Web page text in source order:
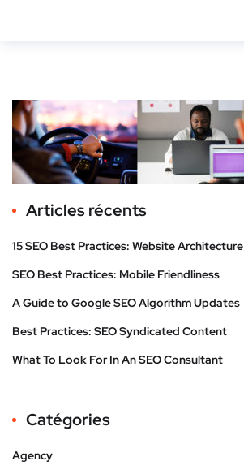
Articles récents
15 SEO Best Practices: Website Architecture
SEO Best Practices: Mobile Friendliness
A Guide to Google SEO Algorithm Updates
Best Practices: SEO Syndicated Content
What To Look For In An SEO Consultant
Catégories
Agency